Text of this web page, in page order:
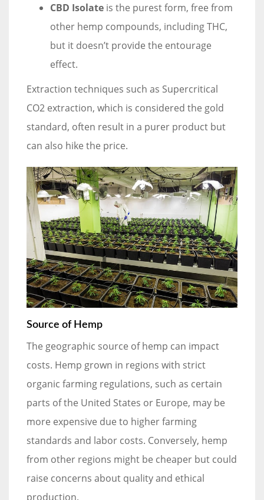
CBD Isolate is the purest form, free from
other hemp compounds, including THC,
but it doesn’t provide the entourage
effect.
Extraction techniques such as Supercritical
CO2 extraction, which is considered the gold
standard, often result in a purer product but
can also hike the price.
Source of Hemp
The geographic source of hemp can impact
costs. Hemp grown in regions with strict
organic farming regulations, such as certain
parts of the United States or Europe, may be
more expensive due to higher farming
standards and labor costs. Conversely, hemp
from other regions might be cheaper but could
raise concerns about quality and ethical
production.